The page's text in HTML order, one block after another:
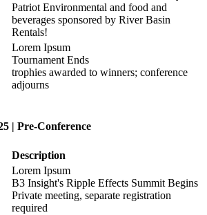
Patriot Environmental and food and
beverages sponsored by River Basin
Rentals!
Lorem Ipsum
Tournament Ends
trophies awarded to winners; conference
adjourns
| Pre-Conference
Description
Lorem Ipsum
B3 Insight's Ripple Effects Summit Begins
Private meeting, separate registration
required